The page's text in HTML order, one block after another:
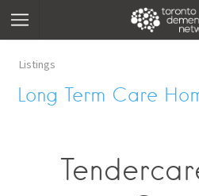
Listings
Long Term Care